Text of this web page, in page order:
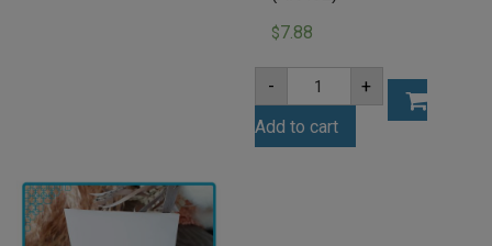
$7.88
-
A4
4.5mm
White
Acrylic
Sheet
+
Add to cart